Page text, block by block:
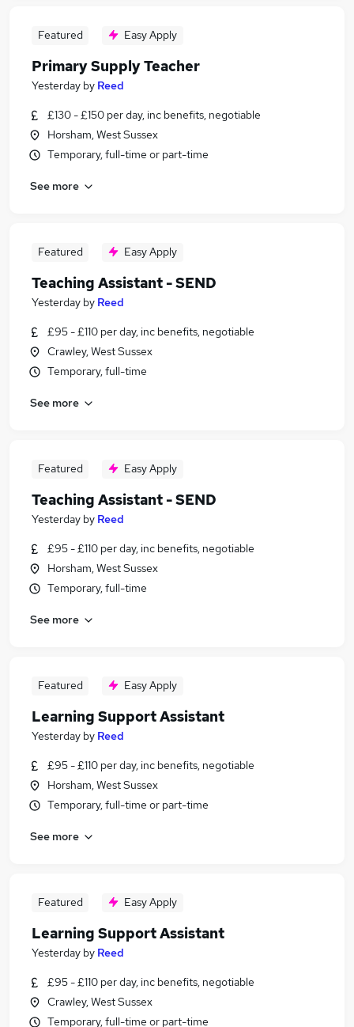
Featured Easy Apply
Primary Supply Teacher
Yesterday by Reed
£130 - £150 per day, inc benefits, negotiable
Horsham, West Sussex
Temporary, full-time or part-time
See more
Featured Easy Apply
Teaching Assistant - SEND
Yesterday by Reed
£95 - £110 per day, inc benefits, negotiable
Crawley, West Sussex
Temporary, full-time
See more
Featured Easy Apply
Teaching Assistant - SEND
Yesterday by Reed
£95 - £110 per day, inc benefits, negotiable
Horsham, West Sussex
Temporary, full-time
See more
Featured Easy Apply
Learning Support Assistant
Yesterday by Reed
£95 - £110 per day, inc benefits, negotiable
Horsham, West Sussex
Temporary, full-time or part-time
See more
Featured Easy Apply
Learning Support Assistant
Yesterday by Reed
£95 - £110 per day, inc benefits, negotiable
Crawley, West Sussex
Temporary, full-time or part-time